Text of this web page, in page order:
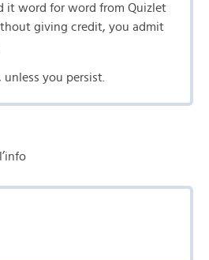
it word for word from Quizlet
giving credit, you admit
you persist.